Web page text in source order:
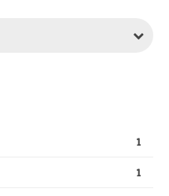
1
1